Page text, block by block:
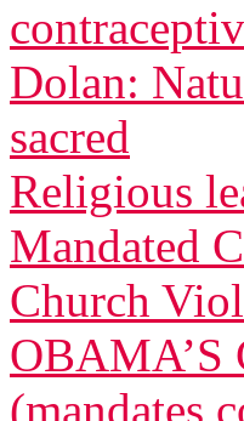
Dolan:
sacred
Religious
Mandated
Church
(mandates